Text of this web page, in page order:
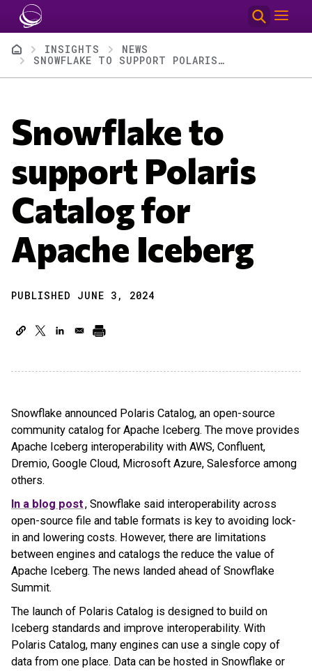
Skip to main content
BreadcrumbINSIGHTS
NEWS
SNOWFLAKE TO SUPPORT POLARIS CATALOG FOR APACHE ICEBERG
Snowflake to
support Polaris
Catalog for
Apache Iceberg
PUBLISHED JUNE 3, 2024
Snowflake announced Polaris Catalog, an open-source
community catalog for Apache Iceberg. The move provides
Apache Iceberg interoperability with AWS, Confluent,
Dremio, Google Cloud, Microsoft Azure, Salesforce among
others.
In a blog post, Snowflake said interoperability across
open-source file and table formats is key to avoiding lock-
in and lowering costs. However, there are limitations
between engines and catalogs the reduce the value of
Apache Iceberg. The news landed ahead of Snowflake
Summit.
The launch of Polaris Catalog is designed to build on
Iceberg standards and improve interoperability. With
Polaris Catalog, many engines can use a single copy of
data from one place. Data can be hosted in Snowflake or